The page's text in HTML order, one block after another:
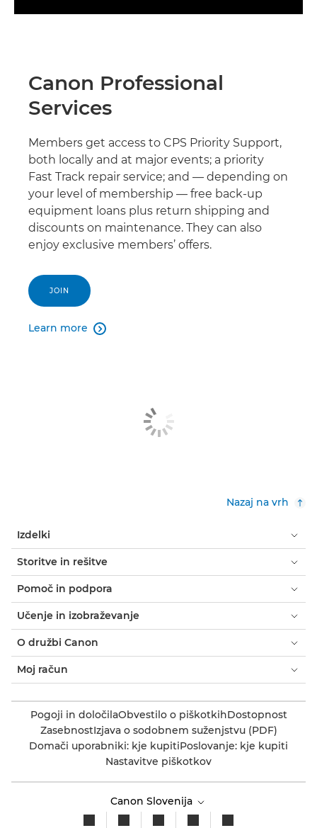
Canon Professional
Services
Members get access to CPS Priority Support,
both locally and at major events; a priority
Fast Track repair service; and — depending on
your level of membership — free back-up
equipment loans plus return shipping and
discounts on maintenance. They can also
enjoy exclusive members’ offers.
JOIN
Learn more 
Nazaj na vrh
Izdelki
Storitve in rešitve
Pomoč in podpora
Učenje in izobraževanje
O družbi Canon
Moj račun
Pogoji in določilaObvestilo o piškotkihDostopnost
ZasebnostIzjava o sodobnem suženjstvu (PDF)
Domači uporabniki: kje kupitiPoslovanje: kje kupiti
Nastavitve piškotkov
Canon Slovenija